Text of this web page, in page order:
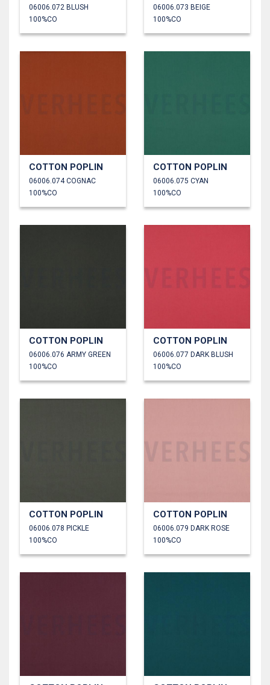
06006.072 BLUSH
100%CO
06006.073 BEIGE
100%CO
COTTON POPLIN
06006.074 COGNAC
100%CO
COTTON POPLIN
06006.075 CYAN
100%CO
COTTON POPLIN
06006.076 ARMY GREEN
100%CO
COTTON POPLIN
06006.077 DARK BLUSH
100%CO
COTTON POPLIN
06006.078 PICKLE
100%CO
COTTON POPLIN
06006.079 DARK ROSE
100%CO